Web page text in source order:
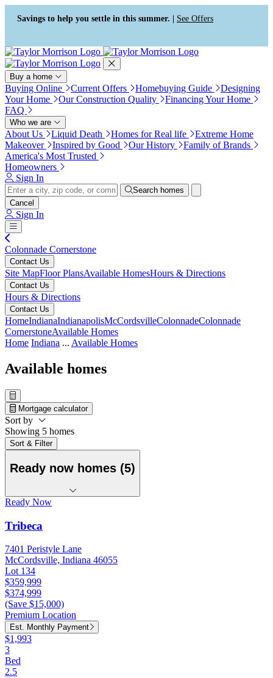
Press Alt+1 for screen-reader
mode, Alt+0 to cancel
Accessibility Screen-Reader
Guide, Feedback, and Issue
Reporting | New window
Savings to help you settle in this summer. | See Offers
Buy a home
Buying Online Current Offers Homebuying Guide
Designing
Your Home
Our Construction Quality
Financing Your Home
FAQ
Who we are
About Us Liquid Death Homes for Real life
Extreme Home
Makeover
Inspired by Good Our History
Family of Brands
America's Most Trusted
Homeowners
Sign In
Search homes
Cancel
Sign In
Colonnade Cornerstone
Contact Us
Site MapFloor PlansAvailable HomesHours & Directions
Contact Us
Hours & Directions
Contact Us
HomeIndianaIndianapolisMcCordsvilleColonnadeColonnade
CornerstoneAvailable Homes
Home Indiana ... Available Homes
Available homes
Mortgage calculator
Sort by
Showing 5 homes
Sort & Filter
Ready now homes (5)
Ready Now
Tribeca
7401 Peristyle Lane
McCordsville, Indiana 46055
Lot 134
$359,999
$374,999
(Save $15,000)
Premium Location
Est. Monthly Payment
$1,993
3
Bed
2.5